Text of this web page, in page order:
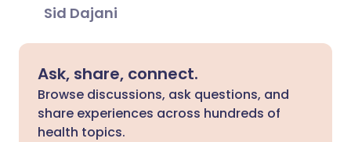
Sid Dajani
Ask, share, connect.
Browse discussions, ask questions, and
share experiences across hundreds of
health topics.